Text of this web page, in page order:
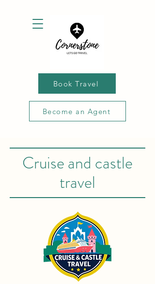
Book Travel
Become an Agent
Cruise and castle
travel